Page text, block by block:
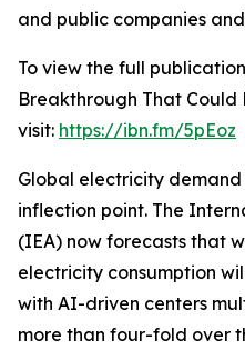
and public companies
To view the full
Breakthrough That Could
visit: https://ibn.fm/5pEoz
Global electricity
inflection point. The
(IEA) now forecasts that
electricity consumption
with AI-driven centers
more than four-fold over